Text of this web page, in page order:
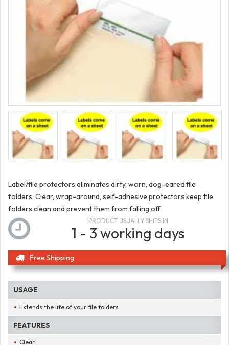
Label/file protectors eliminates dirty, worn, dog-eared file
folders. Clear, wrap-around, self-adhesive protectors keep file
folders clean and prevent them from falling off.
PRODUCT USUALLY SHIPS IN
1 - 3 working days
Free Shipping
USAGE
Extends the life of your file folders
FEATURES
Clear